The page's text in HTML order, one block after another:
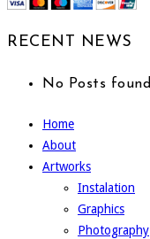
RECENT NEWS
No Posts found
Home
About
Artworks
Instalation
Graphics
Photography